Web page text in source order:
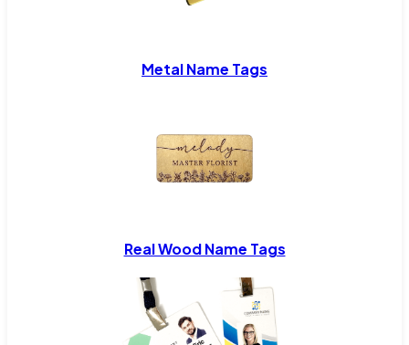
Metal Name Tags
Real Wood Name Tags